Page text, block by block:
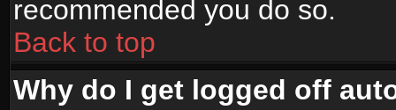
recommended you do so.
Back to top
Why do I get logged off